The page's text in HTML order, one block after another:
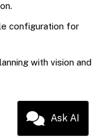
configuration for
with vision and
Ask AI